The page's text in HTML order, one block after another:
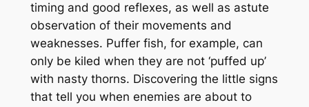
timing and good reflexes, as well as astute
observation of their movements and
weaknesses. Puffer fish, for example, can
only be kiled when they are not ‘puffed up’
with nasty thorns. Discovering the little signs
that tell you when enemies are about to